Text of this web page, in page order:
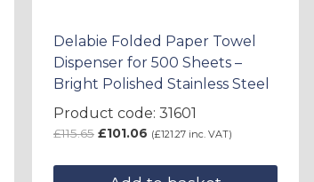
Delabie Folded Paper Towel
Dispenser for 500 Sheets –
Bright Polished Stainless Steel
Product code: 31601
£115.65 £101.06 (£121.27 inc. VAT)